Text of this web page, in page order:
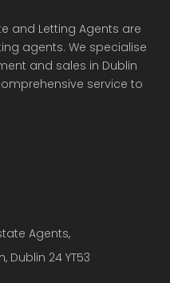
and Letting Agents are
agents. We specialise
and sales in Dublin
service to
Agents,
Dublin 24 YT53